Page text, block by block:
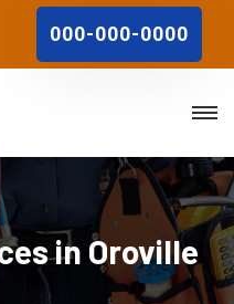
000-000-0000
in Oroville